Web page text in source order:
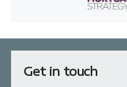
Get in touch